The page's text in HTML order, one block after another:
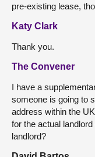
pre-existing lease,
Katy Clark
Thank you.
The Convener
I have a
someone is going to
address within the
for the actual
landlord?